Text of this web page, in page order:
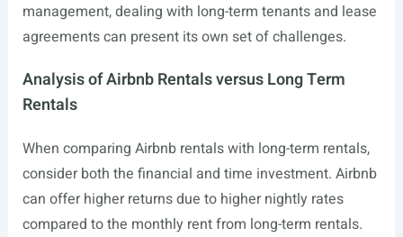
management, dealing with long-term tenants and lease
agreements can present its own set of challenges.
Analysis of Airbnb Rentals versus Long Term
Rentals
When comparing Airbnb rentals with long-term rentals,
consider both the financial and time investment. Airbnb
can offer higher returns due to higher nightly rates
compared to the monthly rent from long-term rentals.